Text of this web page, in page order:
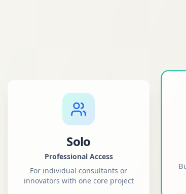
Solo
Professional Access
For individual consultants or
innovators with one core project